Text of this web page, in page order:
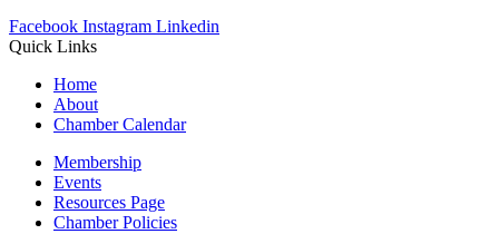
Facebook Instagram Linkedin
Quick Links
Home
About
Chamber Calendar
Membership
Events
Resources Page
Chamber Policies